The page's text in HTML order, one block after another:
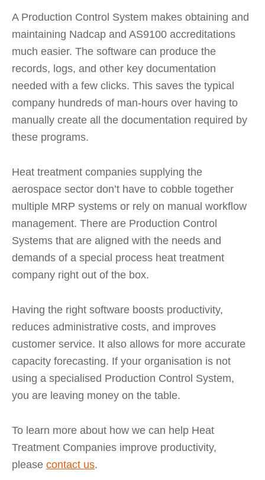
A Production Control System makes obtaining and
maintaining Nadcap and AS9100 accreditations
much easier. The software can produce the
records, logs, and other key documentation
needed with a few clicks. This saves the typical
company hundreds of man-hours over having to
manually create all the documentation required by
these programs.
Heat treatment companies supplying the
aerospace sector don’t have to cobble together
multiple MRP systems or rely on manual workflow
management. There are Production Control
Systems that are aligned with the needs and
demands of a special process heat treatment
company right out of the box.
Having the right software boosts productivity,
reduces administrative costs, and improves
customer service. It also allows for more accurate
capacity forecasting. If your organisation is not
using a specialised Production Control System,
you are leaving money on the table.
To learn more about how we can help Heat
Treatment Companies improve productivity,
please contact us.